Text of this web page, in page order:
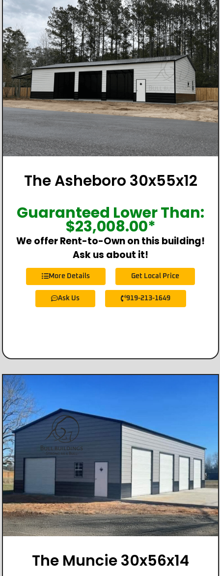
The Asheboro 30x55x12
Guaranteed Lower Than:
$23,008.00*
We offer Rent-to-Own on this building!
Ask us about it!
More Details Get Local Price
Ask Us 919-213-1649
The Muncie 30x56x14